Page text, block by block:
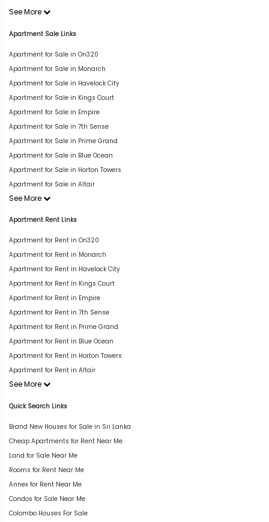
See More
Apartment Sale Links
Apartment for Sale in On320
Apartment for Sale in Monarch
Apartment for Sale in Havelock City
Apartment for Sale in Kings Court
Apartment for Sale in Empire
Apartment for Sale in 7th Sense
Apartment for Sale in Prime Grand
Apartment for Sale in Blue Ocean
Apartment for Sale in Horton Towers
Apartment for Sale in Altair
See More
Apartment Rent Links
Apartment for Rent in On320
Apartment for Rent in Monarch
Apartment for Rent in Havelock City
Apartment for Rent in Kings Court
Apartment for Rent in Empire
Apartment for Rent in 7th Sense
Apartment for Rent in Prime Grand
Apartment for Rent in Blue Ocean
Apartment for Rent in Horton Towers
Apartment for Rent in Altair
See More
Quick Search Links
Brand New Houses for Sale in Sri Lanka
Cheap Apartments for Rent Near Me
Land for Sale Near Me
Rooms for Rent Near Me
Annex for Rent Near Me
Condos for Sale Near Me
Colombo Houses For Sale